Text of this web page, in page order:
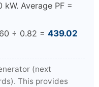
Average PF =
÷ 0.82 = 439.02
(next
This provides